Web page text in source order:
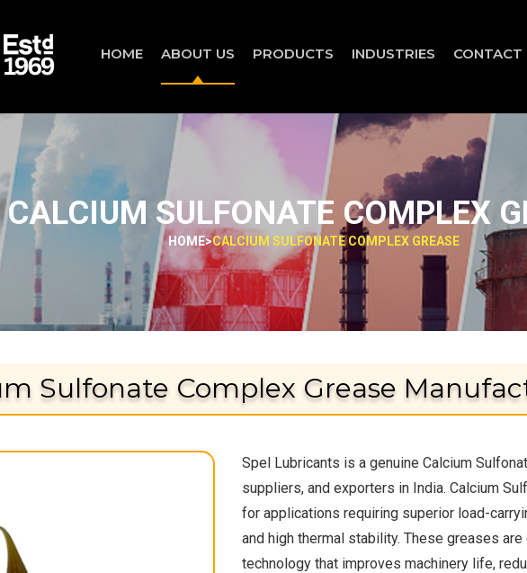
HOME ABOUT US PRODUCTS INDUSTRIES CONTACT
CALCIUM SULFONATE COMPLEX
HOME>CALCIUM SULFONATE COMPLEX GREASE
Sulfonate Complex Grease
Spel Lubricants is a genuine Calcium
suppliers, and exporters in India. Calcium
for applications requiring superior load-
and high thermal stability. These greases
technology that improves machinery life,